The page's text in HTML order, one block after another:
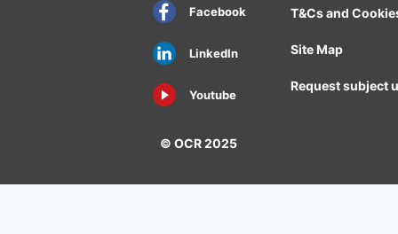
Facebook
LinkedIn
Youtube
© OCR 2025
T&Cs and
Site Map
Request subject